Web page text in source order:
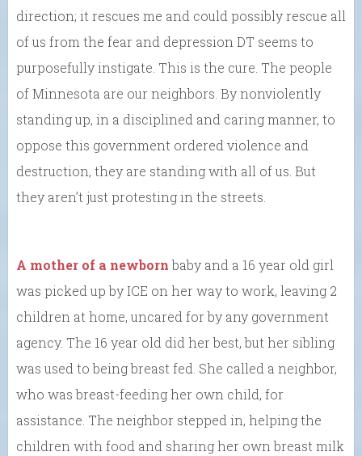
direction; it rescues me and could possibly rescue all
of us from the fear and depression DT seems to
purposefully instigate. This is the cure. The people
of Minnesota are our neighbors. By nonviolently
standing up, in a disciplined and caring manner, to
oppose this government ordered violence and
destruction, they are standing with all of us. But
they aren’t just protesting in the streets.
A mother of a newbornbaby and a 16 year old girl
was picked up by ICE on her way to work, leaving 2
children at home, uncared for by any government
agency. The 16 year old did her best, but her sibling
was used to being breast fed. She called a neighbor,
who was breast-feeding her own child, for
assistance. The neighbor stepped in, helping the
children with food and sharing her own breast milk